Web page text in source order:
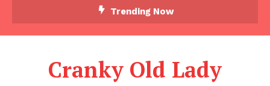
Trending Now
Cranky Old Lady